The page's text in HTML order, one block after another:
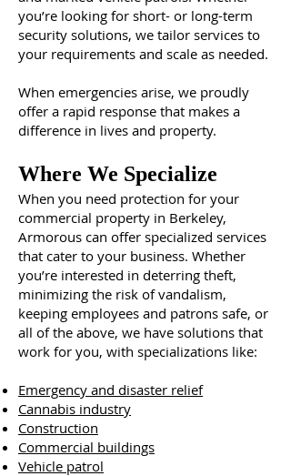
you’re looking for short- or long-term
security solutions, we tailor services to
your requirements and scale as needed.
When emergencies arise, we proudly
offer a rapid response that makes a
difference in lives and property.
Where We Specialize
When you need protection for your
commercial property in Berkeley,
Armorous can offer specialized services
that cater to your business. Whether
you’re interested in deterring theft,
minimizing the risk of vandalism,
keeping employees and patrons safe, or
all of the above, we have solutions that
work for you, with specializations like:
Emergency and disaster relief
Cannabis industry
Construction
Commercial buildings
Vehicle patrol